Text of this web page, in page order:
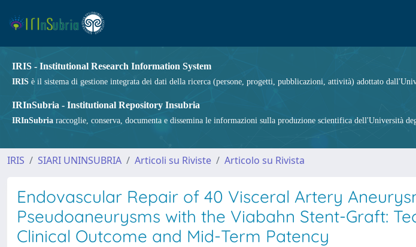
IRIS - Institutional Research Information System
IRIS è il sistema di gestione integrata dei dati della ricerca (persone, progetti, pubblicazioni, attività) adottato
IRInSubria - Institutional Repository Insubria
IRInSubria raccoglie, conserva, documenta e dissemina le informazioni sulla produzione scientifica dell'Università
IRIS SIARI UNINSUBRIA Articoli su Riviste Articolo su Rivista
Endovascular Repair of 40 Visceral Artery
Pseudoaneurysms with the Viabahn Stent-Graft:
Clinical Outcome and Mid-Term Patency